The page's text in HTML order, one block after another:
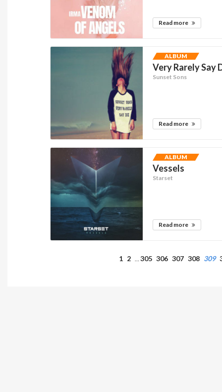
Read more
ALBUM
Very Rarely Say
Sunset Sons
Read more
ALBUM
Vessels
Starset
Read more
1 2 … 305 306 307 308 309